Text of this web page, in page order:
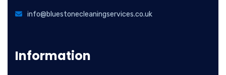
info@bluestonecleaningservices.co.uk
Information